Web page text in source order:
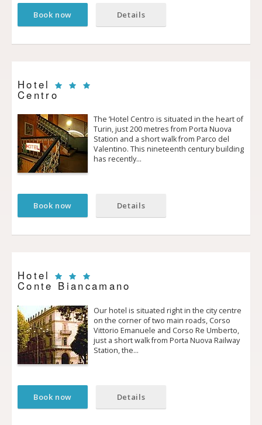
Book now Details
Hotel
Centro
The ’Hotel Centro is situated in the heart of
Turin, just 200 metres from Porta Nuova
Station and a short walk from Parco del
Valentino. This nineteenth century building
has recently…
Book now Details
Hotel
Conte Biancamano
Our hotel is situated right in the city centre
on the corner of two main roads, Corso
Vittorio Emanuele and Corso Re Umberto,
just a short walk from Porta Nuova Railway
Station, the…
Book now Details